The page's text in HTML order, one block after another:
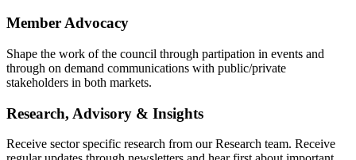
Member Advocacy
Shape the work of the council through partipation in events and
through on demand communications with public/private
stakeholders in both markets.
Research, Advisory & Insights
Receive sector specific research from our Research team. Receive